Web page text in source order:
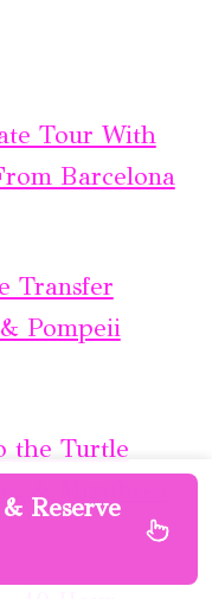
Tour With
Barcelona
Transfer
Pompeii
the Turtle
& Mizithres
Reserve